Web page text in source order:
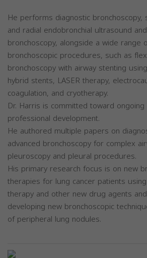
He performs diagnostic bronchoscopy,
and radial endobronchial ultrasound
bronchoscopy, alongside a wide range
bronchoscopic procedures, such as
bronchoscopy with airway stenting
hybrid stents, LASER therapy,
coagulation, and cryotherapy.
Dr. Harris is committed toward
professional development.
He authored multiple papers on
advanced bronchoscopy for complex
pleuroscopy and pleural procedures.
His primary research focus is on new
therapies for lung cancer patients
therapy and other new drug agents
developing new bronchoscopic
of peripheral lung nodules.